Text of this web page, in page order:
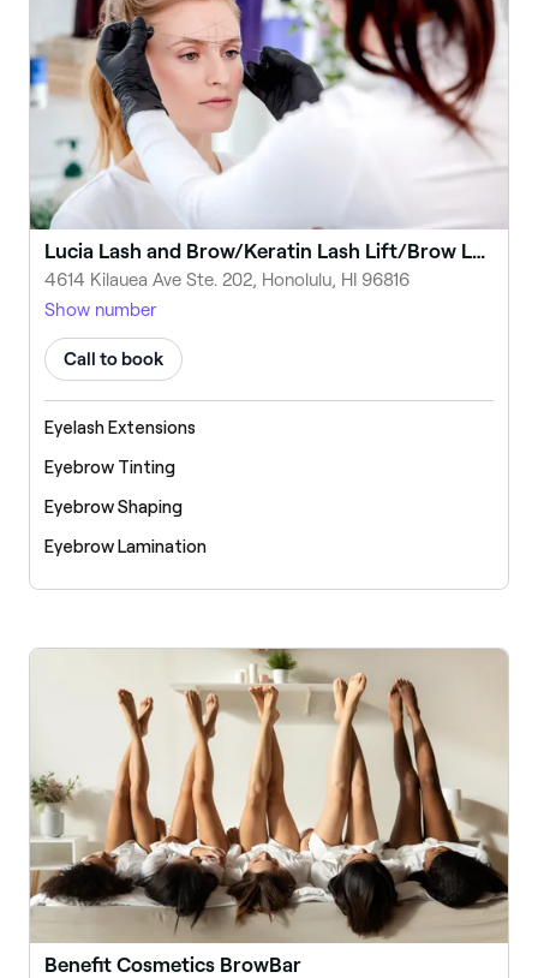
Lucia Lash and Brow/Keratin Lash Lift/Brow Lamination/LED Lash Extensions/Honolulu
4614 Kilauea Ave Ste. 202, Honolulu, HI 96816
Show number
Call to book
Eyelash Extensions
Eyebrow Tinting
Eyebrow Shaping
Eyebrow Lamination
Benefit Cosmetics BrowBar